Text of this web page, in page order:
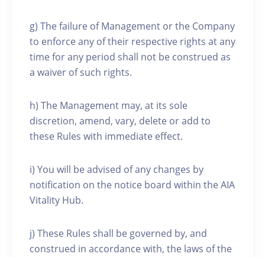
g) The failure of Management or the Company
to enforce any of their respective rights at any
time for any period shall not be construed as
a waiver of such rights.
h) The Management may, at its sole
discretion, amend, vary, delete or add to
these Rules with immediate effect.
i) You will be advised of any changes by
notification on the notice board within the AIA
Vitality Hub.
j) These Rules shall be governed by, and
construed in accordance with, the laws of the